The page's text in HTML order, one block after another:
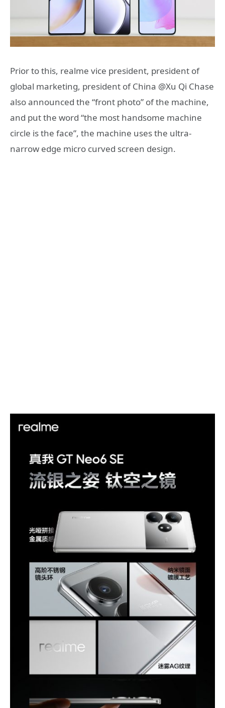
Prior to this, realme vice president, president of
global marketing, president of China @Xu Qi Chase
also announced the “front photo” of the machine,
and put the word “the most handsome machine
circle is the face”, the machine uses the ultra-
narrow edge micro curved screen design.